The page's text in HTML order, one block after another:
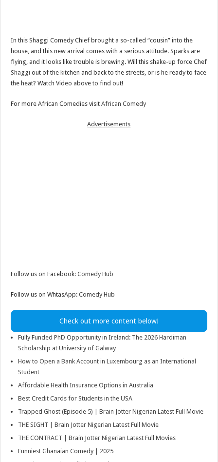
In this Shaggi Comedy Chief brought a so-called “cousin” into the
house, and this new arrival comes with a serious attitude. Sparks are
flying, and it looks like trouble is brewing. Will this shake-up force Chef
Shaggi out of the kitchen and back to the streets, or is he ready to face
the heat? Watch Video above to find out!
For more African Comedies visitAfrican Comedy
Advertisements
Follow us on Facebook:Comedy Hub
Follow us on WhtasApp:Comedy Hub
Check out more content below!
Fully Funded PhD Opportunity in Ireland: The 2026 Hardiman
Scholarship at University of Galway
How to Open a Bank Account in Luxembourg as an International
Student
Affordable Health Insurance Options in Australia
Best Credit Cards for Students in the USA
Trapped Ghost (Episode 5) | Brain Jotter Nigerian Latest Full Movie
THE SIGHT | Brain Jotter Nigerian Latest Full Movie
THE CONTRACT | Brain Jotter Nigerian Latest Full Movies
Funniest Ghanaian Comedy | 2025